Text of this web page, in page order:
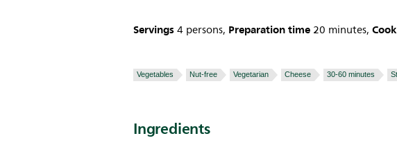
Servings4 persons, Preparation time 20 minutes,
Vegetables Nut-free Vegetarian Cheese 30-60 minutes
Ingredients